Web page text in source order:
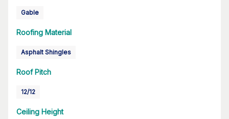
Gable
Roofing Material
Asphalt Shingles
Roof Pitch
12/12
Ceiling Height